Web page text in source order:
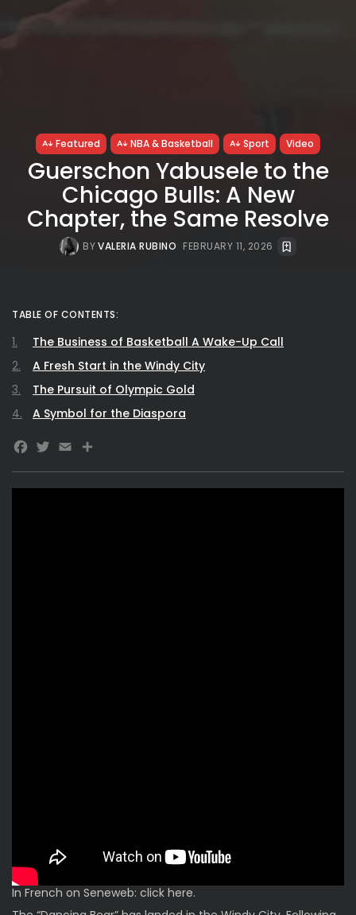
Featured NBA & Basketball Sport Video
Guerschon Yabusele to the
Chicago Bulls: A New
Chapter, the Same Resolve
BYVALERIA RUBINO FEBRUARY 11, 2026
In French on Seneweb: click here.
TABLE OF CONTENTS:
The Business of Basketball A Wake-Up Call
A Fresh Start in the Windy City
The Pursuit of Olympic Gold
A Symbol for the Diaspora
Facebook
Twitter
EmailShare